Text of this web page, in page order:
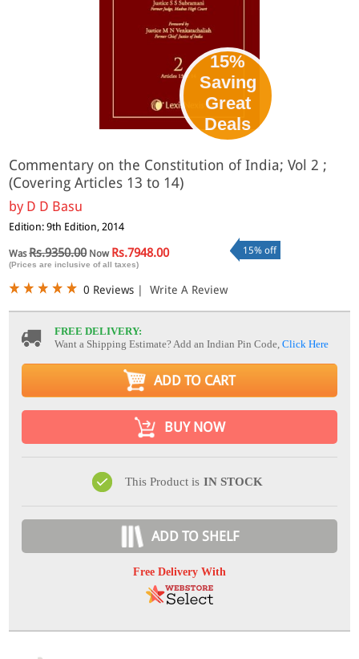
15%
Saving
Great
Deals
Commentary on the Constitution of India; Vol 2 ;
(Covering Articles 13 to 14)
by D D Basu
Edition: 9th Edition, 2014
WasRs.9350.00Now Rs.7948.00
(Prices are inclusive of all taxes)
15% off
0 Reviews | Write A Review
FREE DELIVERY:
Want a Shipping Estimate? Add an Indian Pin Code,Click Here
ADD TO CART
BUY NOW
This Product is IN STOCK
ADD TO SHELF
Free Delivery With